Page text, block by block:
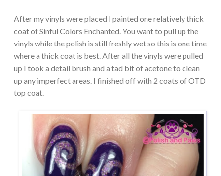
After my vinyls were placed I painted one relatively thick
coat of Sinful Colors Enchanted. You want to pull up the
vinyls while the polish is still freshly wet so this is one time
where a thick coat is best. After all the vinyls were pulled
up I took a detail brush and a tad bit of acetone to clean
up any imperfect areas. I finished off with 2 coats of OTD
top coat.